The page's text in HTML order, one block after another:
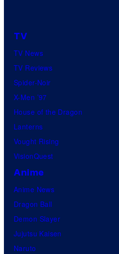
TV
TV News
TV Reviews
Spider-Noir
X-Men ’97
House of the Dragon
Lanterns
Vought Rising
VisionQuest
Anime
Anime News
Dragon Ball
Demon Slayer
Jujutsu Kaisen
Naruto